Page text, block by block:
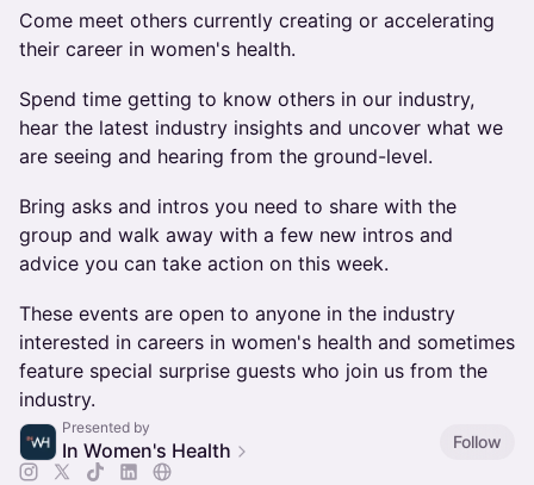
Come meet others currently creating or accelerating
their career in women's health.
​​Spend time getting to know others in our industry,
hear the latest industry insights and uncover what we
are seeing and hearing from the ground-level.
​​Bring asks and intros you need to share with the
group and walk away with a few new intros and
advice you can take action on this week.
​​These events are open to anyone in the industry
interested in careers in women's health and sometimes
feature special surprise guests who join us from the
industry.
Presented by
In Women's Health Follow